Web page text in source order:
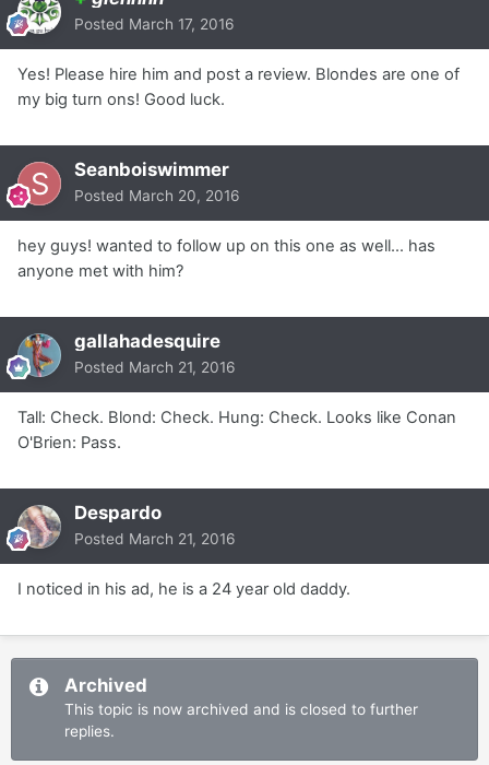
Posted March 17, 2016
Yes! Please hire him and post a review. Blondes are one of
my big turn ons! Good luck.
Seanboiswimmer
Posted March 20, 2016
hey guys! wanted to follow up on this one as well... has
anyone met with him?
gallahadesquire
Posted March 21, 2016
Tall: Check. Blond: Check. Hung: Check. Looks like Conan
O'Brien: Pass.
Despardo
Posted March 21, 2016
I noticed in his ad, he is a 24 year old daddy.
Archived
This topic is now archived and is closed to further
replies.